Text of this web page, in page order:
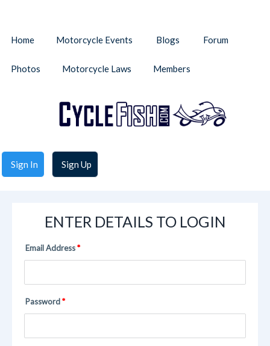
Sign In Sign Up
Home Motorcycle Events Blogs Forum
Photos Motorcycle Laws Members
ENTER DETAILS TO LOGIN
Email Address
Password